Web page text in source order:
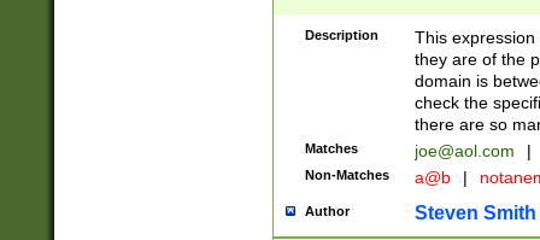
Description
This
they are of the
domain is
check the
there are so
Matches joe@aol.com |
Non-Matches a@b |
Author Steven Smith